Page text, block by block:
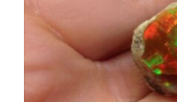
Shipping Information
Terms & Conditions